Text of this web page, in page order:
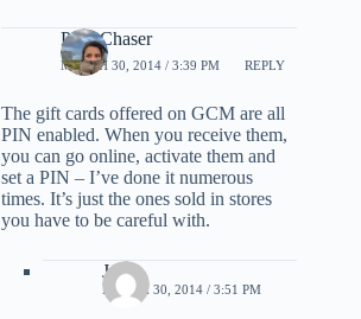
PointChaser
MARCH 30, 2014 / 3:39 PM REPLY
The gift cards offered on GCM are all
PIN enabled. When you receive them,
you can go online, activate them and
set a PIN – I’ve done it numerous
times. It’s just the ones sold in stores
you have to be careful with.
Joe
MARCH 30, 2014 / 3:51 PM